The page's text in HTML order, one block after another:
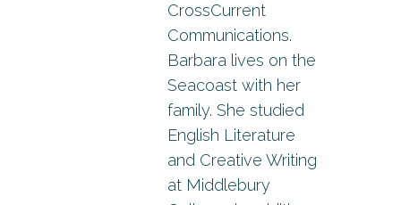
CrossCurrent
Communications.
Barbara lives on the
Seacoast with her
family. She studied
English Literature
and Creative Writing
at Middlebury